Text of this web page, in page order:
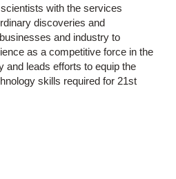
with the services
discoveries and
and industry to
as a competitive force in the
and leads efforts to equip the
skills required for 21st